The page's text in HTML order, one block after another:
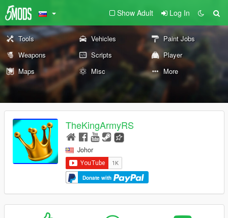
Show Adult Log In
Tools Vehicles
Paint Jobs
Weapons
Scripts
Player
Maps
Misc More
TheKingArmyRS
Johor
Donate with